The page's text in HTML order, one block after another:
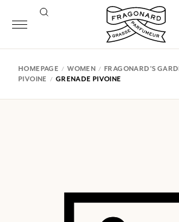
HOMEPAGE WOMEN FRAGONARD'S
PIVOINE
GRENADE PIVOINE